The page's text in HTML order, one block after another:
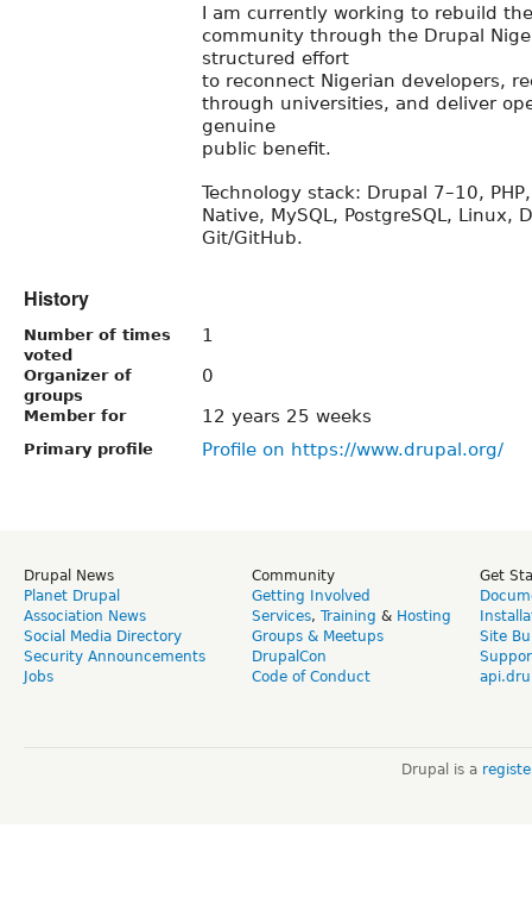
I am currently working to rebuild
community through the Drupal
structured effort
to reconnect Nigerian developers,
through universities, and deliver
genuine
public benefit.
Technology stack: Drupal 7–10,
Native, MySQL, PostgreSQL, Linux,
Git/GitHub.
History
Number of times
voted
1
Organizer of
groups
0
Member for 12 years 25 weeks
Primary profile Profile on https://www.drupal.org/
Drupal News
Planet Drupal
Association News
Social Media Directory
Security Announcements
Jobs
Community
Getting Involved
Services, Training & Hosting
Groups & Meetups
DrupalCon
Code of Conduct
Get
Site
Drupal is a